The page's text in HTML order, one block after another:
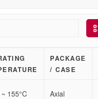
PACKAGE
/ CASE
155°C Axial